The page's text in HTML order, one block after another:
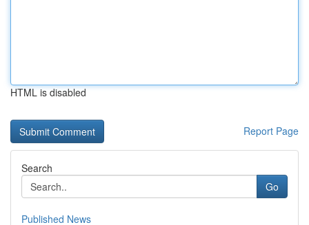
HTML is disabled
Report Page
Search
Go
Published News